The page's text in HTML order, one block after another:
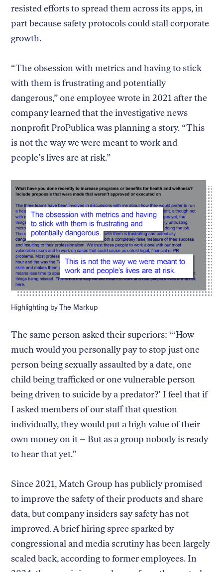
resisted efforts to spread them across its apps, in
part because safety protocols could stall corporate
growth.
“The obsession with metrics and having to stick
with them is frustrating and potentially
dangerous,” one employee wrote in 2021 after the
company learned that the investigative news
nonprofit ProPublica was planning a story. “This
is not the way we were meant to work and
people’s lives are at risk.”
Caption:
Highlighting by The Markup
The same person asked their superiors: “‘How
much would you personally pay to stop just one
person being sexually assaulted by a date, one
child being trafficked or one vulnerable person
being driven to suicide by a predator?’ I feel that if
I asked members of our staff that question
individually, they would put a high value of their
own money on it – But as a group nobody is ready
to hear that yet.”
Since 2021, Match Group has publicly promised
to improve the safety of their products and share
data, but company insiders say safety has not
improved. A brief hiring spree sparked by
congressional and media scrutiny has been largely
scaled back, according to former employees. In